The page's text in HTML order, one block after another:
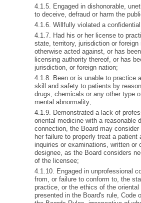
4.1.5. Engaged in dishonorable,
to deceive, defraud or harm the
4.1.6. Willfully violated a
4.1.7. Had his or her license to
state, territory, jurisdiction or
otherwise acted against, or has
licensing authority thereof, or has
jurisdiction, or foreign nation;
4.1.8. Been or is unable to practice
skill and safety to patients by
drugs, chemicals or any other type
mental abnormality;
4.1.9. Demonstrated a lack of
oriental medicine with a
connection, the Board may
her failure to properly treat a
inquiries or examinations, written
designee, as the Board considers
of the licensee;
4.1.10. Engaged in unprofessional
from, or failure to conform to, the
practice, or the ethics of the
presented in the Board's rule, Code